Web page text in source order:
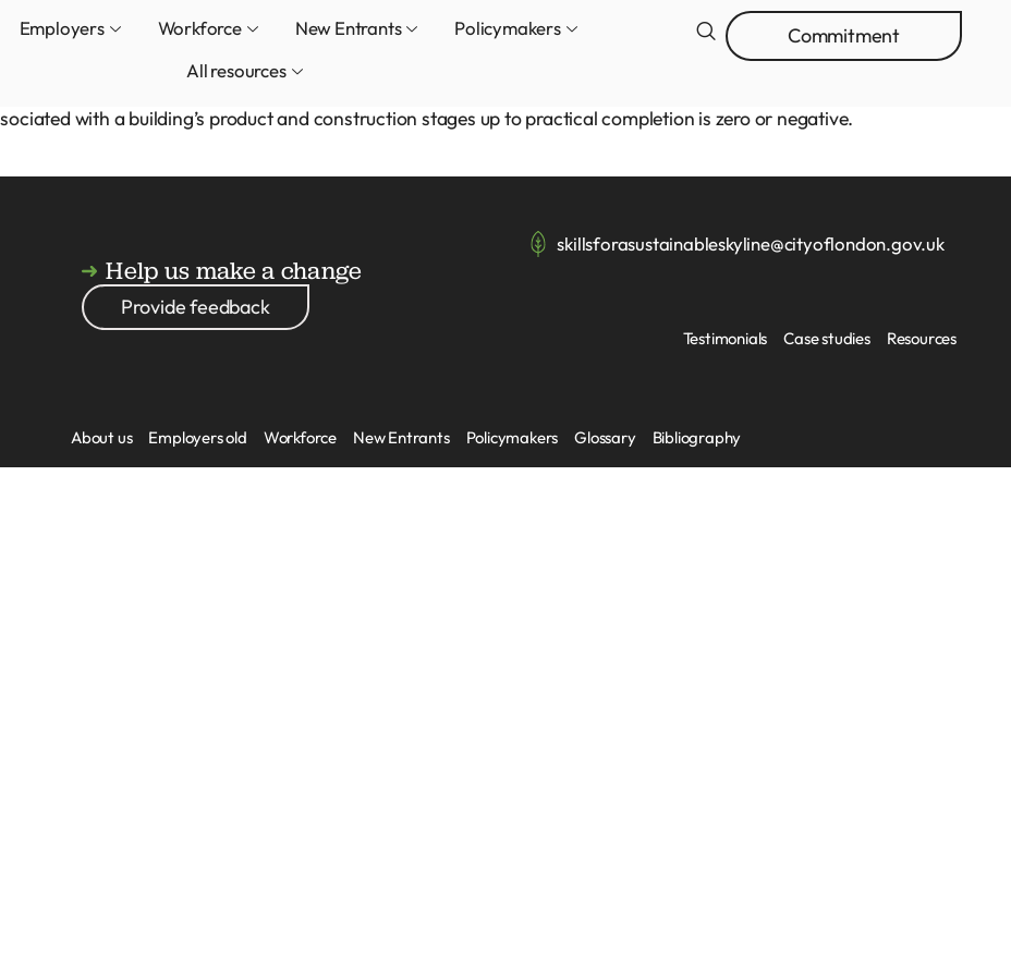
Employers Workforce New Entrants
Policymakers
All resources
Commitment
with a building’s product and construction stages up to practical completion is zero or negative.
skillsforasustainableskyline@cityoflondon.gov.uk
Help us make a change
Provide feedback
Testimonials Case studies Resources
About us Employers old Workforce New Entrants Policymakers Glossary Bibliography